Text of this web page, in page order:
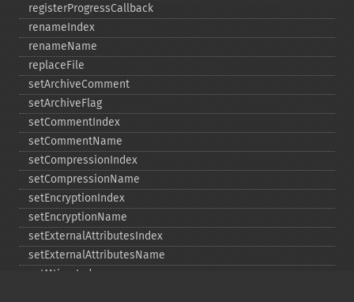
registerProgressCallback
renameIndex
renameName
replaceFile
setArchiveComment
setArchiveFlag
setCommentIndex
setCommentName
setCompressionIndex
setCompressionName
setEncryptionIndex
setEncryptionName
setExternalAttributesIndex
setExternalAttributesName
setMtimeIndex